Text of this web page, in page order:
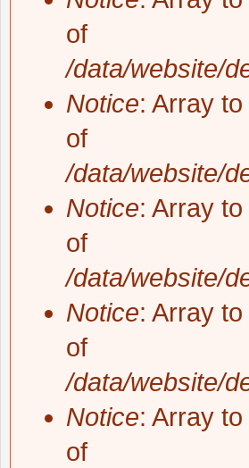
of
/data/website/
Notice: Array
of
/data/website/
Notice: Array
of
/data/website/
Notice: Array
of
/data/website/
Notice: Array
of